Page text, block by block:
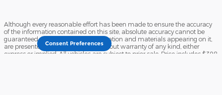
Although every reasonable effort has been made to ensure the accuracy
of the information contained on this site, absolute accuracy cannot be
guaranteed. This site, and all information and materials appearing on it,
are presented to the user "as is" without warranty of any kind, either
express or implied. All vehicles are subject to prior sale. Price includes $398
Consent Preferences